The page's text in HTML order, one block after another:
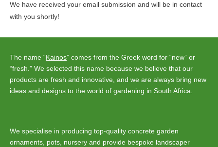
We have received your email submission and will be in contact
with you shortly!
The name “Kainos” comes from the Greek word for “new” or
“fresh.” We selected this name because we believe that our
products are fresh and innovative, and we are always bring new
ideas and designs to the world of gardening in South Africa.
We specialise in producing top-quality concrete garden
ornaments, pots, nursery and provide bespoke landscaper